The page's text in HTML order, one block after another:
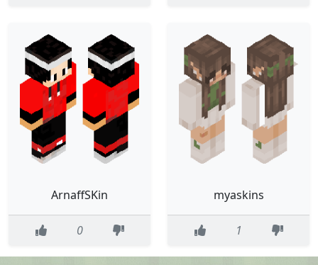
ArnaffSKin
0
myaskins
1